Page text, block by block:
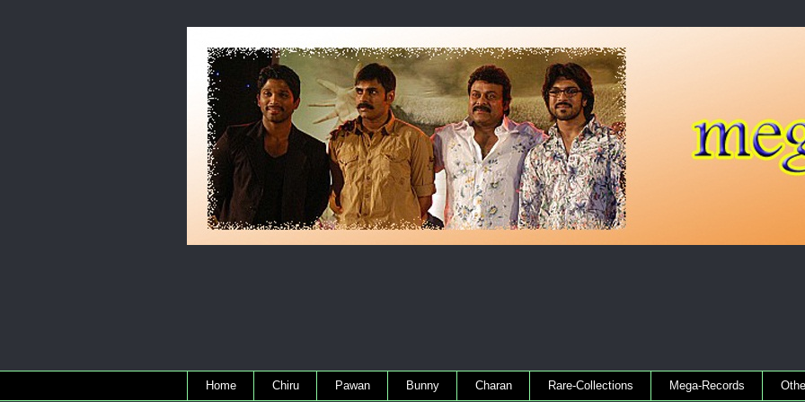
Home Chiru Pawan Bunny Charan Rare-Collections Mega-Records